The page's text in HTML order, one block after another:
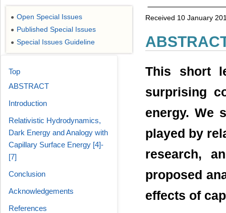
Received 10 January
This short
surprising
energy. We
played by
research,
proposed
effects of
● Open Special Issues
● Published Special Issues
● Special Issues Guideline
Top
ABSTRACT
Introduction
Relativistic Hydrodynamics,
Dark Energy and Analogy with
Capillary Surface Energy [4]-
[7]
Conclusion
Acknowledgements
References